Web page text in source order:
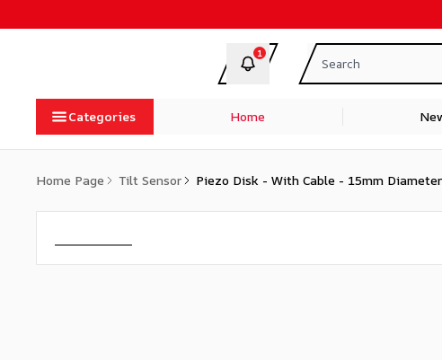
1
Categories Home
Home Page Tilt Sensor Piezo Disk - With Cable - 15mm Diameter